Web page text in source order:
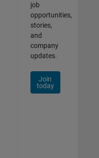
job
opportunities,
stories,
and
company
updates.
Join
today